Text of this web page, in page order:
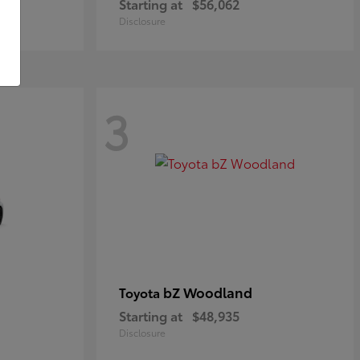
Starting at $56,062
Disclosure
3
Toyota bZ Woodland
Starting at $48,935
Disclosure